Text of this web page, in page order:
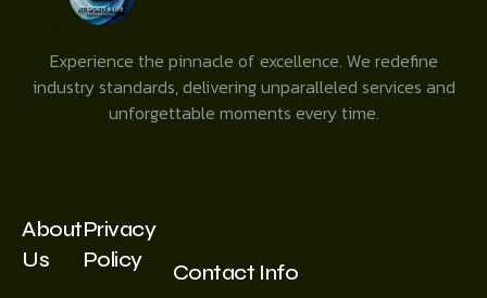
Experience the pinnacle of excellence. We redefine
industry standards, delivering unparalleled services and
unforgettable moments every time.
About
Us
Privacy
Policy
Contact Info